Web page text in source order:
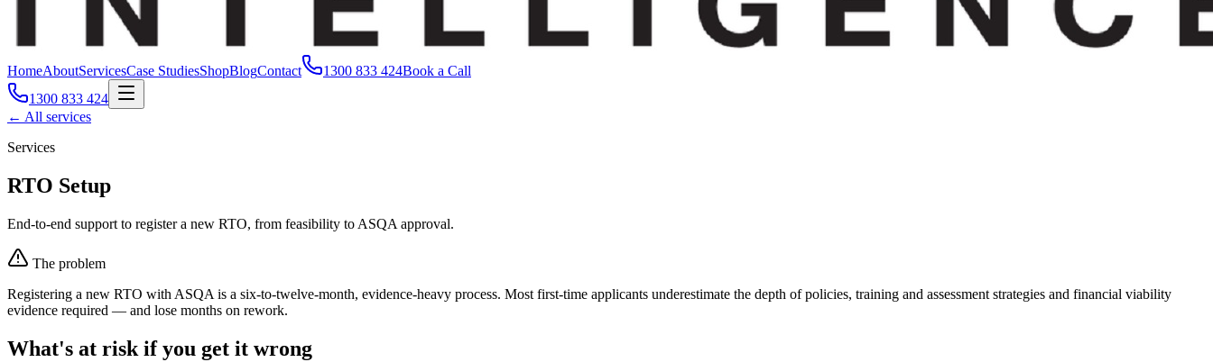
HomeAboutServicesCase StudiesShopBlogContact 1300 833 424Book a Call
1300 833 424
← All services
Services
RTO Setup
End-to-end support to register a new RTO, from feasibility to ASQA approval.
The problem
Registering a new RTO with ASQA is a six-to-twelve-month, evidence-heavy process. Most first-time applicants underestimate the depth of policies, training and assessment strategies and financial viability
evidence required — and lose months on rework.
What's at risk if you get it wrong